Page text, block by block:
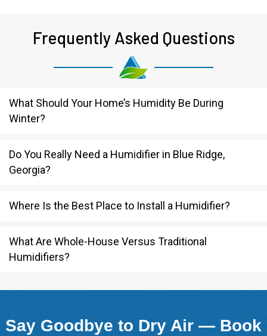
Frequently Asked Questions
What Should Your Home’s Humidity Be During
Winter?
Do You Really Need a Humidifier in Blue Ridge,
Georgia?
Where Is the Best Place to Install a Humidifier?
What Are Whole-House Versus Traditional
Humidifiers?
Say Goodbye to Dry Air — Book